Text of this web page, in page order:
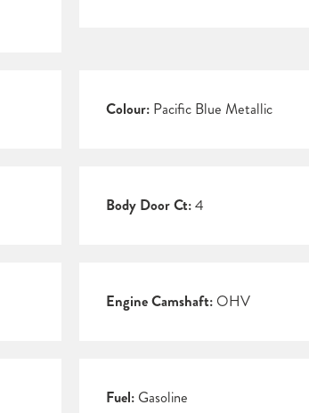
Colour: Pacific Blue Metallic
Body Door Ct:4
Engine Camshaft: OHV
Fuel: Gasoline